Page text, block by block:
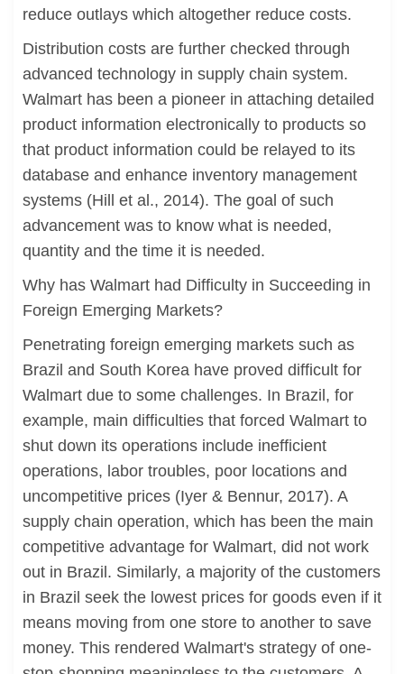
reduce outlays which altogether reduce costs.
Distribution costs are further checked through
advanced technology in supply chain system.
Walmart has been a pioneer in attaching detailed
product information electronically to products so
that product information could be relayed to its
database and enhance inventory management
systems (Hill et al., 2014). The goal of such
advancement was to know what is needed,
quantity and the time it is needed.
Why has Walmart had Difficulty in Succeeding in
Foreign Emerging Markets?
Penetrating foreign emerging markets such as
Brazil and South Korea have proved difficult for
Walmart due to some challenges. In Brazil, for
example, main difficulties that forced Walmart to
shut down its operations include inefficient
operations, labor troubles, poor locations and
uncompetitive prices (Iyer & Bennur, 2017). A
supply chain operation, which has been the main
competitive advantage for Walmart, did not work
out in Brazil. Similarly, a majority of the customers
in Brazil seek the lowest prices for goods even if it
means moving from one store to another to save
money. This rendered Walmart's strategy of one-